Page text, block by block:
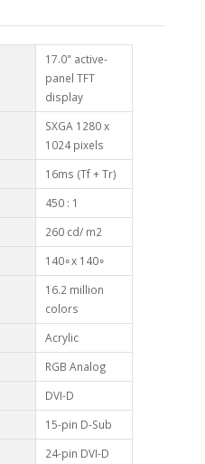
17.0" active-
panel TFT
display
SXGA 1280 x
1024 pixels
16ms (Tf + Tr)
450 : 1
260 cd/ m2
140∘x 140∘
16.2 million
colors
Acrylic
RGB Analog
DVI-D
15-pin D-Sub
24-pin DVI-D